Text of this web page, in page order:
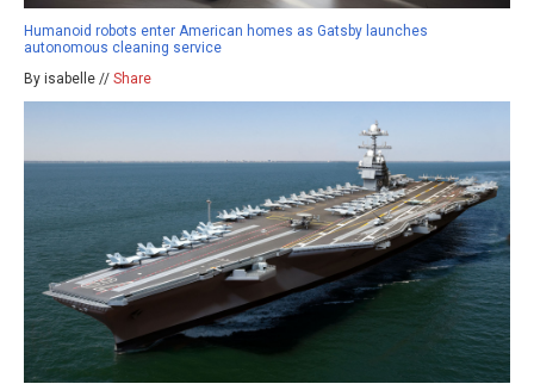
Humanoid robots enter American homes as Gatsby launches
autonomous cleaning service
By isabelle // Share